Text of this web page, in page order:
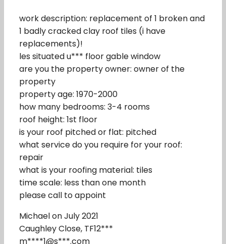
work description: replacement of 1 broken and
1 badly cracked clay roof tiles (i have
replacements)!
les situated u*** floor gable window
are you the property owner: owner of the
property
property age: 1970-2000
how many bedrooms: 3-4 rooms
roof height: 1st floor
is your roof pitched or flat: pitched
what service do you require for your roof:
repair
what is your roofing material: tiles
time scale: less than one month
please call to appoint
Michael on July 2021
Caughley Close, TF12***
m****1@s***.com